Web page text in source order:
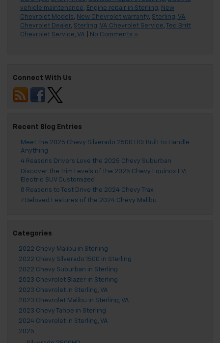
vehicle maintenance, Engine repair in Sterling, New
Chevrolet Models, New Chevrolet warranty, Sterling, VA
Chevrolet Dealer, Sterling, VA Chevrolet Service,
Ted Britt
Chevrolet Service, VA No Comments »
Connect With Us
Recent Blog Entries
Meet the 2025 Chevy Silverado 2500 HD: Built to Handle
Anything
4 Reasons Drivers Love the 2025 Chevy Suburban
Discover the Trim Levels of the 2025 Chevy Equinox EV:
Electric SUV Customized
8 Reasons to Test Drive the 2024 Chevy Trax
7 Beloved Features of the 2024 Chevy Malibu
Categories
2022 Chevy Malibu in Sterling
2022 Chevy Silverado 1500 in Sterling
2022 Chevy Suburban in Sterling
2023 Chevrolet Blazer in Sterling
2023 Chevrolet in Sterling, VA
2023 Chevrolet Malibu in Sterling, VA
2023 Chevy Tahoe in Sterling
2024 Chevrolet in Sterling, VA
2025